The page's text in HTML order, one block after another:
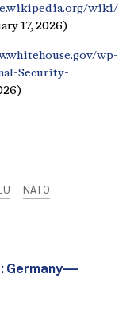
wiki/
17, 2026)
wp-
Security-
NATO
Germany—